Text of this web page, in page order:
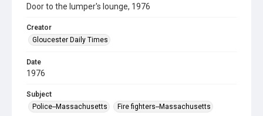
Door to the lumper's lounge, 1976
Creator
Gloucester Daily Times
Date
1976
Subject
Police--Massachusetts
Fire fighters--Massachusetts